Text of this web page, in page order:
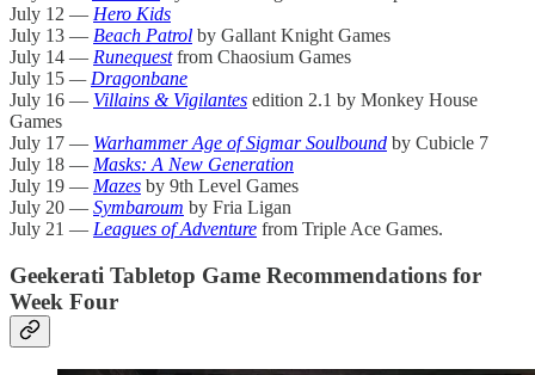
July 12 — Hero Kids
July 13 — Beach Patrol by Gallant Knight Games
July 14 — Runequestfrom Chaosium Games
July 15 — Dragonbane
July 16 — Villains & Vigilantes edition 2.1 by Monkey House
Games
July 17 — Warhammer Age of Sigmar Soulbound by Cubicle 7
July 18 — Masks: A New Generation
July 19 — Mazes by 9th Level Games
July 20 — Symbaroum by Fria Ligan
July 21 — Leagues of Adventure from Triple Ace Games.
Geekerati Tabletop Game Recommendations for
Week Four